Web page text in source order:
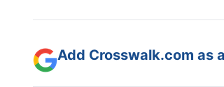
Add Crosswalk.com as